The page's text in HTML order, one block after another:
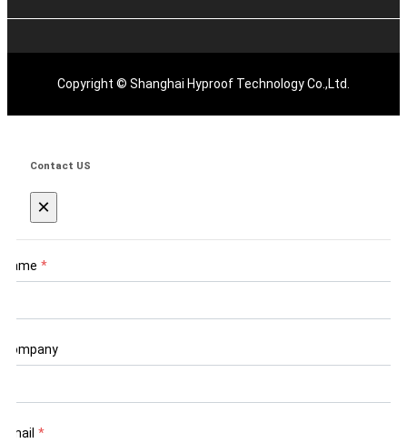
Copyright © Shanghai Hyproof Technology Co.,Ltd.
Contact US
×
Name *
Company
Email *